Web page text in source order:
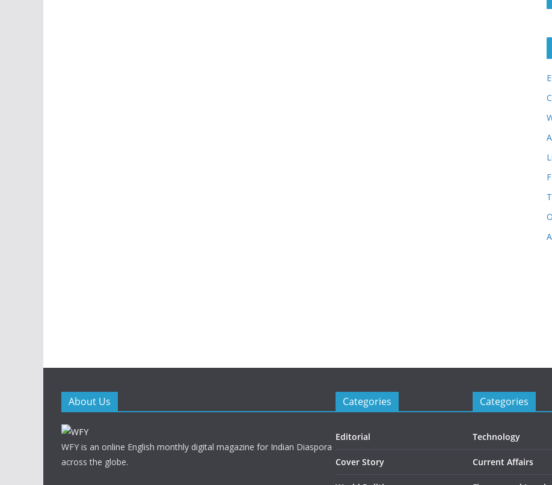
About Us
WFY is an online English monthly digital magazine for Indian Diaspora
across the globe.
Categories
Editorial
Cover Story
Categories
Technology
Current Affairs